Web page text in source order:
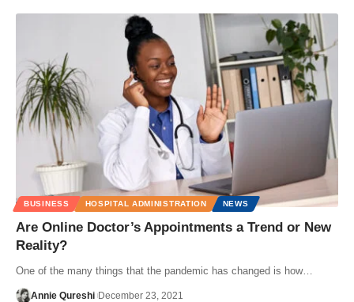
BUSINESS HOSPITAL ADMINISTRATION NEWS
Are Online Doctor’s Appointments a Trend or New
Reality?
One of the many things that the pandemic has changed is how…
Annie Qureshi December 23, 2021